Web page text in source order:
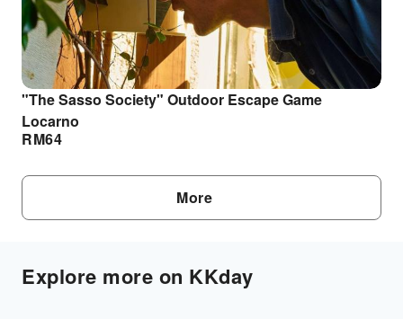
"The Sasso Society" Outdoor Escape Game
Locarno
RM64
More
Explore more on KKday